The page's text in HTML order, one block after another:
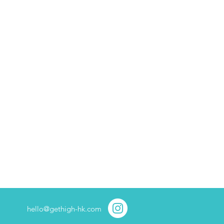
hello@gethigh-hk.com